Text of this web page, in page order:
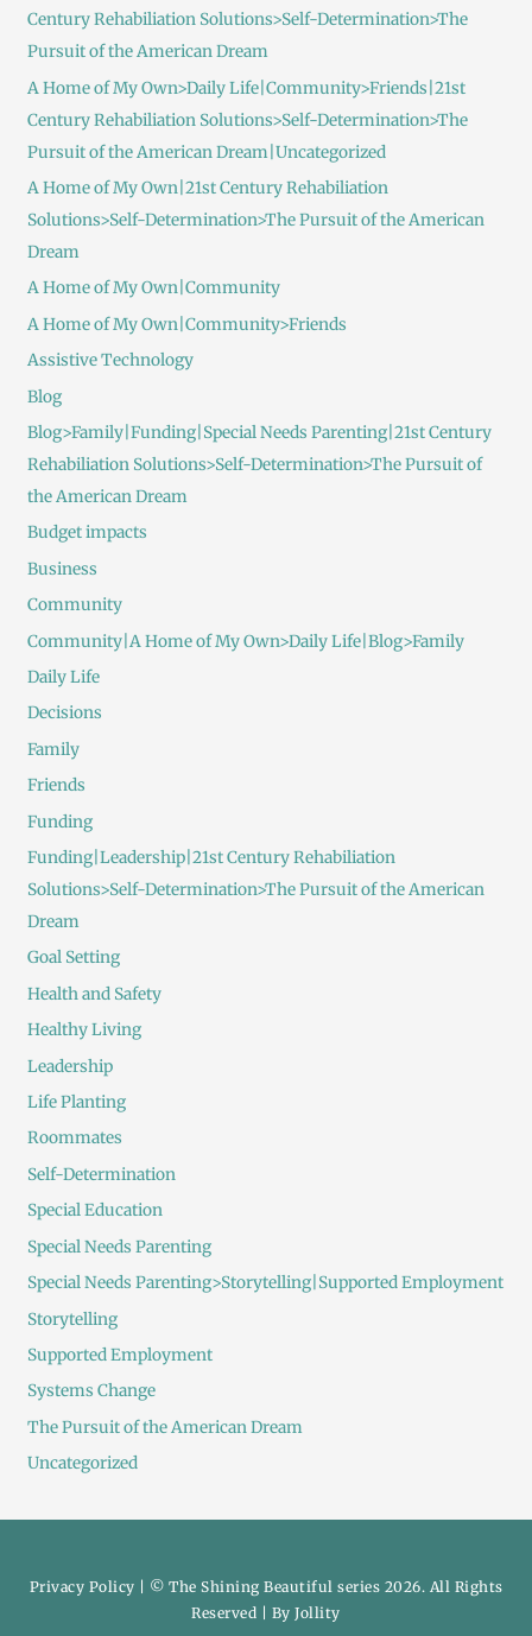
Century Rehabiliation Solutions>Self-Determination>The
Pursuit of the American Dream
A Home of My Own>Daily Life|Community>Friends|21st
Century Rehabiliation Solutions>Self-Determination>The
Pursuit of the American Dream|Uncategorized
A Home of My Own|21st Century Rehabiliation
Solutions>Self-Determination>The Pursuit of the American
Dream
A Home of My Own|Community
A Home of My Own|Community>Friends
Assistive Technology
Blog
Blog>Family|Funding|Special Needs Parenting|21st Century
Rehabiliation Solutions>Self-Determination>The Pursuit of
the American Dream
Budget impacts
Business
Community
Community|A Home of My Own>Daily Life|Blog>Family
Daily Life
Decisions
Family
Friends
Funding
Funding|Leadership|21st Century Rehabiliation
Solutions>Self-Determination>The Pursuit of the American
Dream
Goal Setting
Health and Safety
Healthy Living
Leadership
Life Planting
Roommates
Self-Determination
Special Education
Special Needs Parenting
Special Needs Parenting>Storytelling|Supported Employment
Storytelling
Supported Employment
Systems Change
The Pursuit of the American Dream
Uncategorized
Privacy Policy | © The Shining Beautiful series 2026. All Rights
Reserved | ByJollity